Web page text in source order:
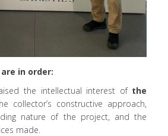
in order:
the intellectual interest of the
collector’s constructive approach,
nature of the project, and the
made.